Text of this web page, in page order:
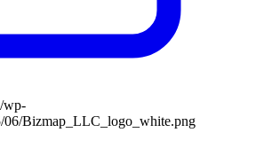
wp-
06/Bizmap_LLC_logo_white.png